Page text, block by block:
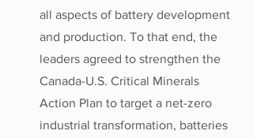
all aspects of battery development
and production. To that end, the
leaders agreed to strengthen the
Canada-U.S. Critical Minerals
Action Plan to target a net-zero
industrial transformation, batteries